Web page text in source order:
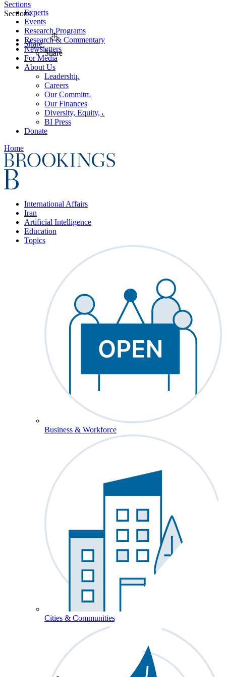
Experts
Events
Research Programs
Research & Commentary
Newsletters
For Media
About Us
Leadership
Careers
Our Commitments
Our Finances
Diversity, Equity, and Inclusion
BI Press
Donate
Home
International Affairs
Iran
Artificial Intelligence
Education
Topics
Business & Workforce
Cities & Communities
Sections
Sections
Share
Share